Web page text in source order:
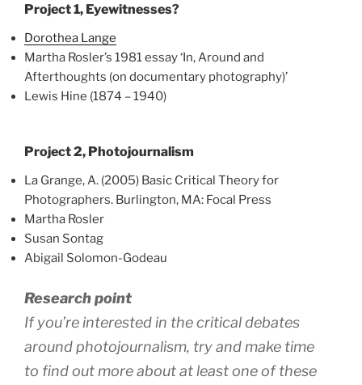
Project 1, Eyewitnesses?
Dorothea Lange
Martha Rosler’s 1981 essay ‘In, Around and
Afterthoughts (on documentary photography)’
Lewis Hine (1874 – 1940)
Project 2, Photojournalism
La Grange, A. (2005) Basic Critical Theory for
Photographers. Burlington, MA: Focal Press
Martha Rosler
Susan Sontag
Abigail Solomon-Godeau
Research point
If you’re interested in the critical debates
around photojournalism, try and make time
to find out more about at least one of these